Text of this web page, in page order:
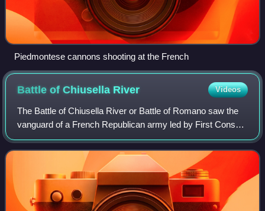
Piedmontese cannons shooting at the French
Battle of Chiusella River Videos
The Battle of Chiusella River or Battle of Romano saw the
vanguard of a French Republican army led by First Consul
Napoleon Bonaparte attack a Habsburg Austrian division
led by Feldmarschall-Leutnant